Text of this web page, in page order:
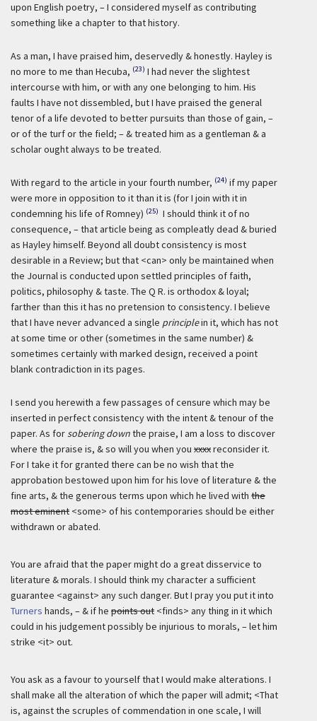
upon English poetry, – I considered myself as contributing
something like a chapter to that history.
As a man, I have praised him, deservedly & honestly. Hayley is
no more to me than Hecuba, (23) I had never the slightest
intercourse with him, or with any one belonging to him. His
faults I have not dissembled, but I have praised the general
tenor of a life devoted to better pursuits than those of gain, –
or of the turf or the field; – & treated him as a gentleman & a
scholar ought always to be treated.
With regard to the article in your fourth number, (24) if my paper
were more in opposition to it than it is (for I join with it in
condemning his life of Romney) (25) I should think it of no
consequence, – that article being as compleatly dead & buried
as Hayley himself. Beyond all doubt consistency is most
desirable in a Review; but that <can> only be maintained when
the Journal is conducted upon settled principles of faith,
politics, philosophy & taste. The Q R. is orthodox & loyal;
farther than this it has no pretension to consistency. I believe
that I have never advanced a single principlein it, which has not
at some time or other (sometimes in the same number) &
sometimes certainly with marked design, received a point
blank contradiction in its pages.
I send you herewith a few passages of censure which may be
inserted in perfect consistency with the intent & tenour of the
paper. As forsobering downthe praise, I am a loss to discover
where the praise is, & so will you when you xxxxreconsider it.
For I take it for granted there can be no wish that the
approbation bestowed upon him for his love of literature & the
fine arts, & the generous terms upon which he lived with the
most eminent <some> of his contemporaries should be either
withdrawn or abated.
You are afraid that the paper might do a great disservice to
literature & morals. I should think my character a sufficient
guarantee <against> any such danger. But I pray you put it into
Turners hands, – & if he points out <finds> any thing in it which
could in his judgement possibly be injurious to morals, – let him
strike <it> out.
You ask as a favour to yourself that I would make alterations. I
shall make all the alteration of which the paper will admit; <That
is, against the scruples of commendation in one scale, I will